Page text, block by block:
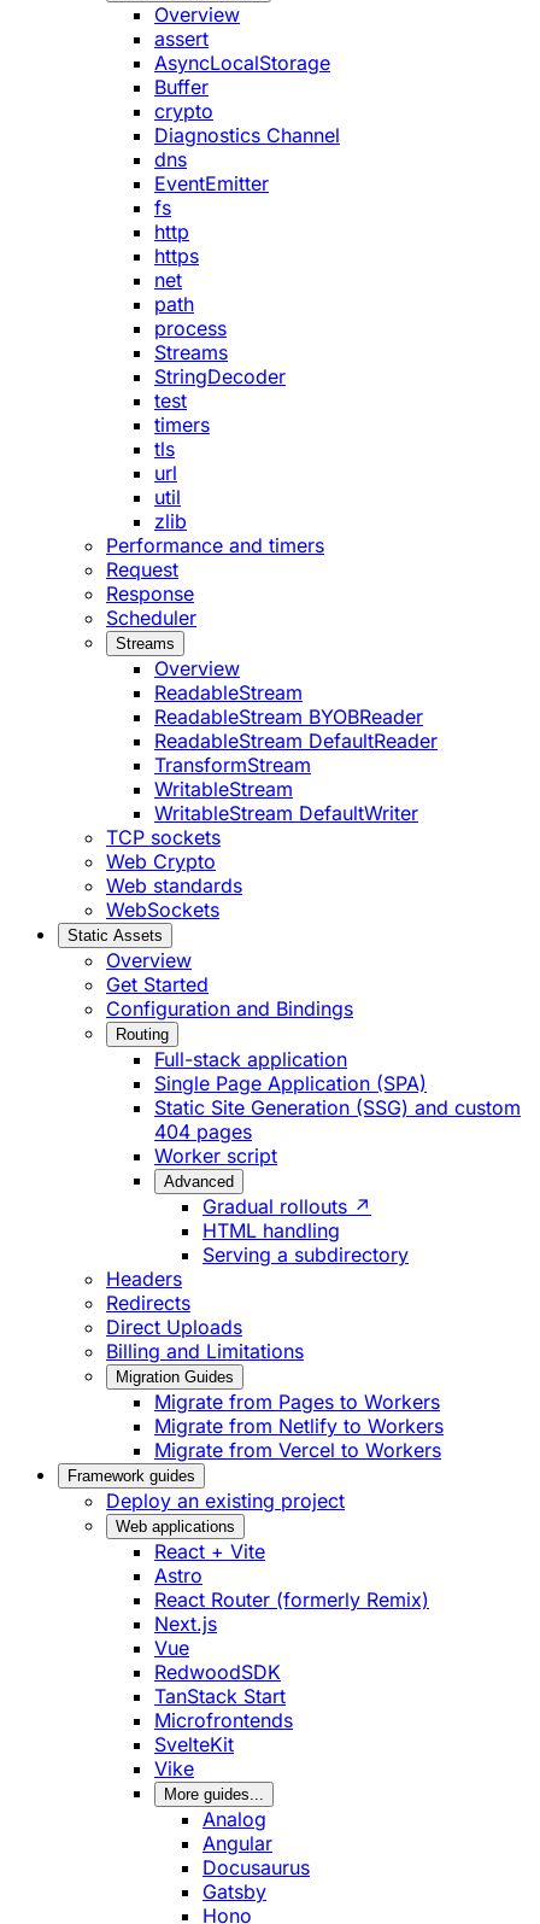
Overview
assert
AsyncLocalStorage
Buffer
crypto
Diagnostics Channel
dns
EventEmitter
fs
http
https
net
path
process
Streams
StringDecoder
test
timers
tls
url
util
zlib
Performance and timers
Request
Response
Scheduler
Streams
Overview
ReadableStream
ReadableStream BYOBReader
ReadableStream DefaultReader
TransformStream
WritableStream
WritableStream DefaultWriter
TCP sockets
Web Crypto
Web standards
WebSockets
Static Assets
Overview
Get Started
Configuration and Bindings
Routing
Full-stack application
Single Page Application (SPA)
Static Site Generation (SSG) and custom
404 pages
Worker script
Advanced
Gradual rollouts ↗
HTML handling
Serving a subdirectory
Headers
Redirects
Direct Uploads
Billing and Limitations
Migration Guides
Migrate from Pages to Workers
Migrate from Netlify to Workers
Migrate from Vercel to Workers
Framework guides
Deploy an existing project
Web applications
React + Vite
Astro
React Router (formerly Remix)
Next.js
Vue
RedwoodSDK
TanStack Start
Microfrontends
SvelteKit
Vike
More guides...
Analog
Angular
Docusaurus
Gatsby
Hono